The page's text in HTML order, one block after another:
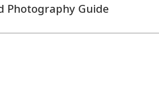
Photography Guide